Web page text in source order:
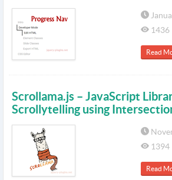
1436
Read
Scrollama.js – JavaScript
Scrollytelling using
1394
Read